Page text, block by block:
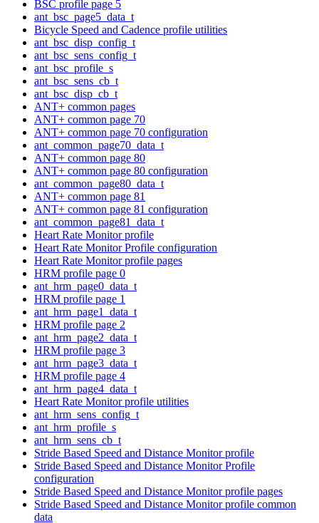
BSC profile page 5
ant_bsc_page5_data_t
Bicycle Speed and Cadence profile utilities
ant_bsc_disp_config_t
ant_bsc_sens_config_t
ant_bsc_profile_s
ant_bsc_sens_cb_t
ant_bsc_disp_cb_t
ANT+ common pages
ANT+ common page 70
ANT+ common page 70 configuration
ant_common_page70_data_t
ANT+ common page 80
ANT+ common page 80 configuration
ant_common_page80_data_t
ANT+ common page 81
ANT+ common page 81 configuration
ant_common_page81_data_t
Heart Rate Monitor profile
Heart Rate Monitor Profile configuration
Heart Rate Monitor profile pages
HRM profile page 0
ant_hrm_page0_data_t
HRM profile page 1
ant_hrm_page1_data_t
HRM profile page 2
ant_hrm_page2_data_t
HRM profile page 3
ant_hrm_page3_data_t
HRM profile page 4
ant_hrm_page4_data_t
Heart Rate Monitor profile utilities
ant_hrm_sens_config_t
ant_hrm_profile_s
ant_hrm_sens_cb_t
Stride Based Speed and Distance Monitor profile
Stride Based Speed and Distance Monitor Profile
configuration
Stride Based Speed and Distance Monitor profile pages
Stride Based Speed and Distance Monitor profile common
data